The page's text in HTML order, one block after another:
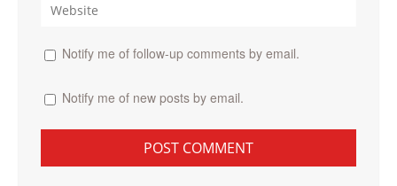
Notify me of follow-up comments by email.
Notify me of new posts by email.